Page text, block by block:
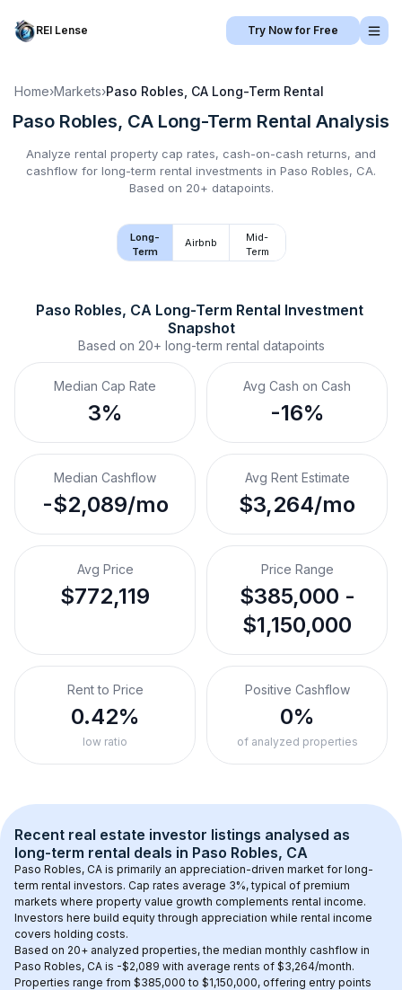
REI Lense Try Now for Free
Home›Markets›Paso Robles, CA Long-Term Rental
Paso Robles, CA Long-Term Rental Analysis
Analyze rental property cap rates, cash-on-cash returns, and
cashflow for long-term rental investments in Paso Robles, CA.
Based on 20+ datapoints.
Long-
Term
Airbnb
Mid-
Term
Paso Robles, CA Long-Term Rental Investment
Snapshot
Based on 20+ long-term rental datapoints
Median Cap Rate
3%
Avg Cash on Cash
-16%
Median Cashflow
-$2,089/mo
Avg Rent Estimate
$3,264/mo
Avg Price
$772,119
Price Range
$385,000 -
$1,150,000
Rent to Price
0.42%
low ratio
Positive Cashflow
0%
of analyzed properties
Recent real estate investor listings analysed as
long-term rental deals in Paso Robles, CA
Paso Robles, CA is primarily an appreciation-driven market for long-
term rental investors. Cap rates average 3%, typical of premium
markets where property value growth complements rental income.
Investors here build equity through appreciation while rental income
covers holding costs.
Based on 20+ analyzed properties, the median monthly cashflow in
Paso Robles, CA is -$2,089 with average rents of $3,264/month.
Properties range from $385,000 to $1,150,000, offering entry points